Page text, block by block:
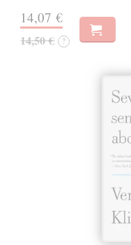
14,07 €
14,50 € ?